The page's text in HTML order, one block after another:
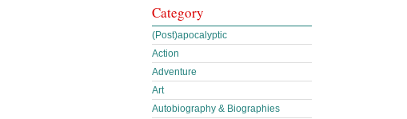
Category
(Post)apocalyptic
Action
Adventure
Art
Autobiography & Biographies